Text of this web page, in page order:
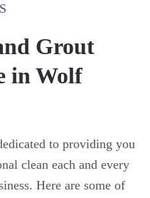
Grout
in Wolf
to providing you
clean each and every
Here are some of